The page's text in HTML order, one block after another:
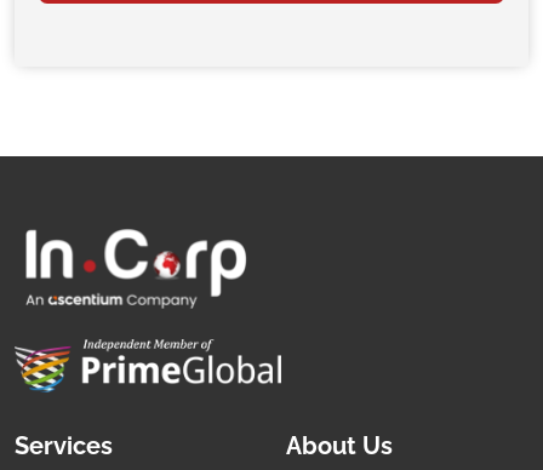
Services About Us